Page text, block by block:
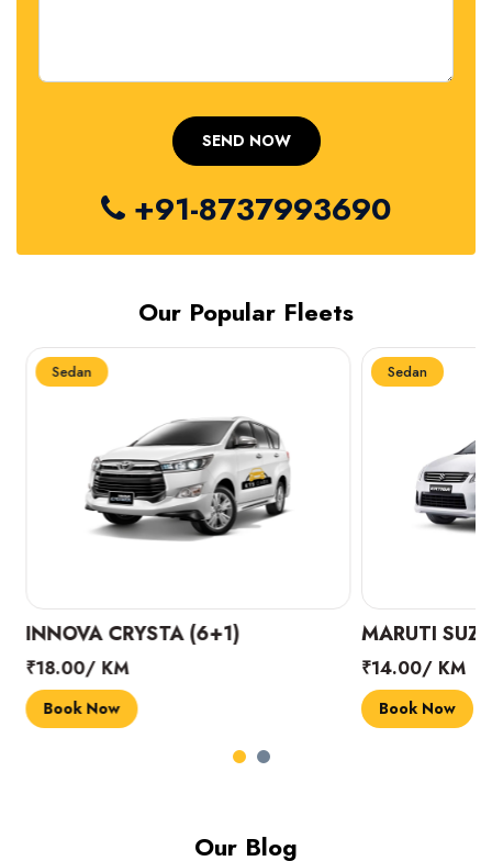
+91-8737993690
Our Popular Fleets
Sedan
INNOVA CRYSTA (6+1)
₹18.00/ KM
Book Now
Sedan
MARUTI
₹14.00/ KM
Book Now
Our Blog